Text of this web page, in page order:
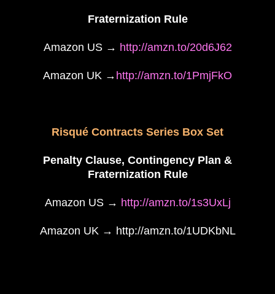
Fraternization Rule
Amazon US → http://amzn.to/20d6J62
Amazon UK → http://amzn.to/1PmjFkO
Risqué Contracts Series Box Set
Penalty Clause, Contingency Plan &
Fraternization Rule
Amazon US → http://amzn.to/1s3UxLj
Amazon UK → http://amzn.to/1UDKbNL